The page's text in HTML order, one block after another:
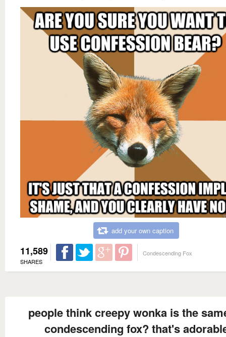
add your own caption
11,589
SHARES
Condescending Fox
people think creepy wonka is the
condescending fox? that's